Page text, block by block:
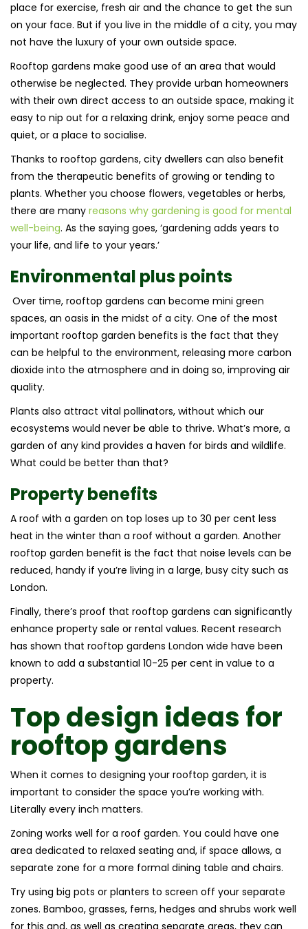
place for exercise, fresh air and the chance to get the sun
on your face. But if you live in the middle of a city, you may
not have the luxury of your own outside space.
Rooftop gardens make good use of an area that would
otherwise be neglected. They provide urban homeowners
with their own direct access to an outside space, making it
easy to nip out for a relaxing drink, enjoy some peace and
quiet, or a place to socialise.
Thanks to rooftop gardens, city dwellers can also benefit
from the therapeutic benefits of growing or tending to
plants. Whether you choose flowers, vegetables or herbs,
there are many reasons why gardening is good for mental
well-being. As the saying goes, ‘gardening adds years to
your life, and life to your years.’
Environmental plus points
Over time, rooftop gardens can become mini green
spaces, an oasis in the midst of a city. One of the most
important rooftop garden benefits is the fact that they
can be helpful to the environment, releasing more carbon
dioxide into the atmosphere and in doing so, improving air
quality.
Plants also attract vital pollinators, without which our
ecosystems would never be able to thrive. What’s more, a
garden of any kind provides a haven for birds and wildlife.
What could be better than that?
Property benefits
A roof with a garden on top loses up to 30 per cent less
heat in the winter than a roof without a garden. Another
rooftop garden benefit is the fact that noise levels can be
reduced, handy if you’re living in a large, busy city such as
London.
Finally, there’s proof that rooftop gardens can significantly
enhance property sale or rental values. Recent research
has shown that rooftop gardens London wide have been
known to add a substantial 10-25 per cent in value to a
property.
Top design ideas for
rooftop gardens
When it comes to designing your rooftop garden, it is
important to consider the space you’re working with.
Literally every inch matters.
Zoning works well for a roof garden. You could have one
area dedicated to relaxed seating and, if space allows, a
separate zone for a more formal dining table and chairs.
Try using big pots or planters to screen off your separate
zones. Bamboo, grasses, ferns, hedges and shrubs work well